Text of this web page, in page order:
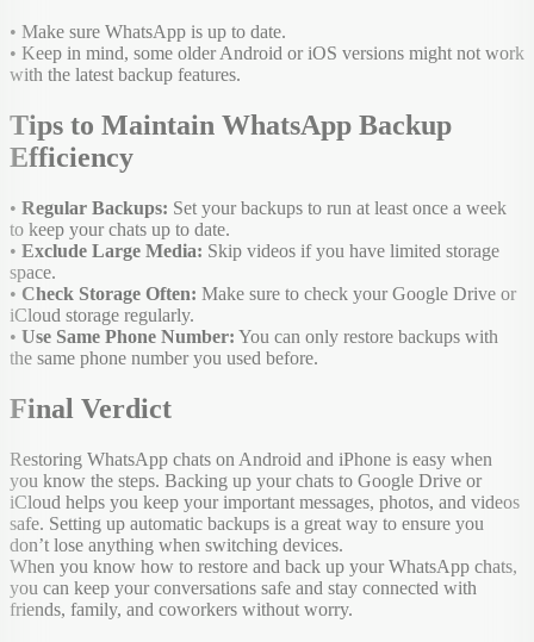
• Make sure WhatsApp is up to date.
• Keep in mind, some older Android or iOS versions might not work
with the latest backup features.
Tips to Maintain WhatsApp Backup
Efficiency
• Regular Backups: Set your backups to run at least once a week
to keep your chats up to date.
• Exclude Large Media: Skip videos if you have limited storage
space.
• Check Storage Often: Make sure to check your Google Drive or
iCloud storage regularly.
• Use Same Phone Number: You can only restore backups with
the same phone number you used before.
Final Verdict
Restoring WhatsApp chats on Android and iPhone is easy when
you know the steps. Backing up your chats to Google Drive or
iCloud helps you keep your important messages, photos, and videos
safe. Setting up automatic backups is a great way to ensure you
don’t lose anything when switching devices.
When you know how to restore and back up your WhatsApp chats,
you can keep your conversations safe and stay connected with
friends, family, and coworkers without worry.